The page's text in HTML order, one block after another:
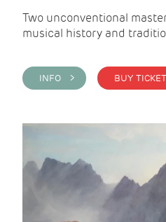
Two unconventional
musical history and
INFO >